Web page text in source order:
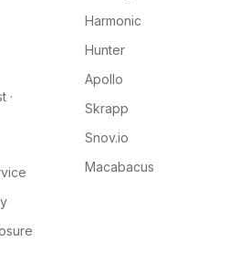
·
Harmonic
Hunter
Apollo
Skrapp
Snov.io
Macabacus